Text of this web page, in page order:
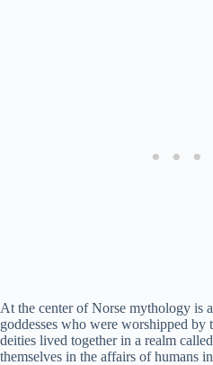
At the center of Norse mythology is
goddesses who were worshipped by
deities lived together in a realm
themselves in the affairs of humans